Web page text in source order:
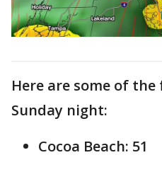
Here are some of
Sunday night:
Cocoa Beach: 51